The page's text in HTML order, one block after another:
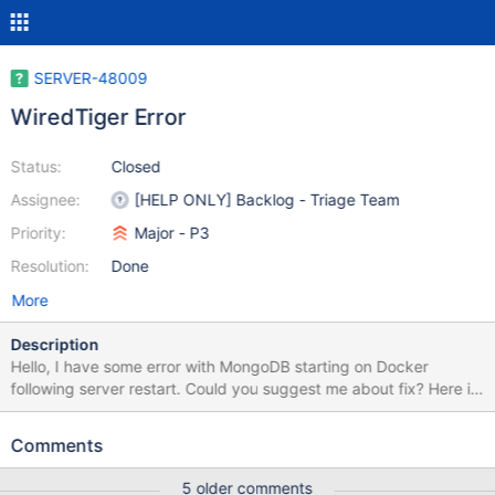
SERVER-48009
WiredTiger Error
Status:
Assignee:
Priority:
Resolution:
Closed
[HELP ONLY] Backlog - Triage Team
Major - P3
Done
More
Description
Hello, I have some error with MongoDB starting on Docker
following server restart. Could you suggest me about fix? Here is
the logs from system: // code placeholder LOGS: 2020-05-
disabling TLS 1.0, to force-enable TLS 1.0 specify --
Comments
5 older comments